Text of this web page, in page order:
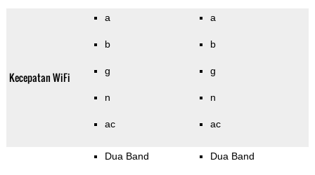
Kecepatan WiFi
a
b
g
n
ac
a
b
g
n
ac
Dua Band Dua Band